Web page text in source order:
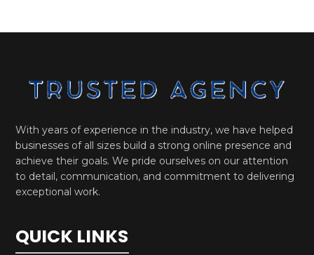
With years of experience in the industry, we have helped
businesses of all sizes build a strong online presence and
achieve their goals. We pride ourselves on our attention
to detail, communication, and commitment to delivering
exceptional work.
QUICK LINKS